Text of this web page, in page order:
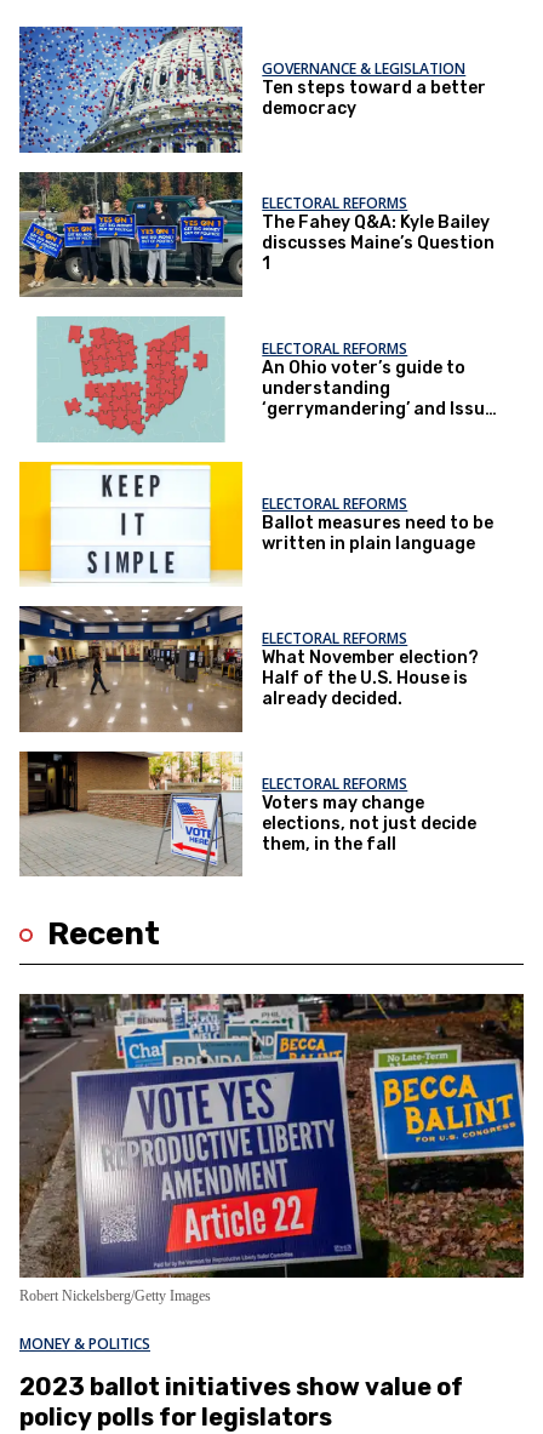
GOVERNANCE & LEGISLATION
Ten steps toward a better
democracy
ELECTORAL REFORMS
The Fahey Q&A: Kyle Bailey
discusses Maine’s Question
1
ELECTORAL REFORMS
An Ohio voter’s guide to
understanding
‘gerrymandering’ and Issue
ELECTORAL REFORMS
Ballot measures need to be
written in plain language
ELECTORAL REFORMS
What November election?
Half of the U.S. House is
already decided.
ELECTORAL REFORMS
Voters may change
elections, not just decide
them, in the fall
Recent
Robert Nickelsberg/Getty Images
MONEY & POLITICS
​2023 ballot initiatives show value of
policy polls for legislators